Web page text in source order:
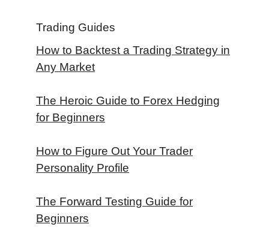
Trading Guides
How to Backtest a Trading Strategy in
Any Market
The Heroic Guide to Forex Hedging
for Beginners
How to Figure Out Your Trader
Personality Profile
The Forward Testing Guide for
Beginners